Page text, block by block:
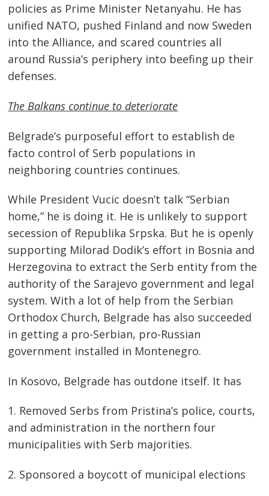
policies as Prime Minister Netanyahu. He has
unified NATO, pushed Finland and now Sweden
into the Alliance, and scared countries all
around Russia’s periphery into beefing up their
defenses.
The Balkans continue to deteriorate
Belgrade’s purposeful effort to establish de
facto control of Serb populations in
neighboring countries continues.
While President Vucic doesn’t talk “Serbian
home,” he is doing it. He is unlikely to support
secession of Republika Srpska. But he is openly
supporting Milorad Dodik’s effort in Bosnia and
Herzegovina to extract the Serb entity from the
authority of the Sarajevo government and legal
system. With a lot of help from the Serbian
Orthodox Church, Belgrade has also succeeded
in getting a pro-Serbian, pro-Russian
government installed in Montenegro.
In Kosovo, Belgrade has outdone itself. It has
1. Removed Serbs from Pristina’s police, courts,
and administration in the northern four
municipalities with Serb majorities.
2. Sponsored a boycott of municipal elections